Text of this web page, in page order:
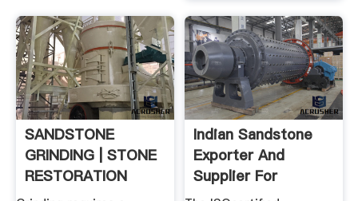
SANDSTONE
GRINDING | STONE
RESTORATION
Indian Sandstone
Exporter And
Supplier For
Colorful ...